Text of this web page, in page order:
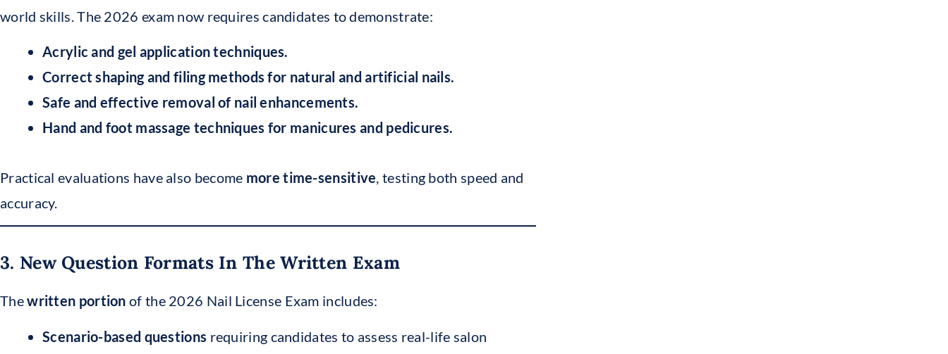
world skills. The 2026 exam now requires candidates to demonstrate:
Acrylic and gel application techniques.
Correct shaping and filing methods for natural and artificial nails.
Safe and effective removal of nail enhancements.
Hand and foot massage techniques for manicures and pedicures.
Practical evaluations have also become more time-sensitive, testing both speed and
accuracy.
3. New Question Formats In The Written Exam
Thewritten portion of the 2026 Nail License Exam includes:
Scenario-based questions requiring candidates to assess real-life salon